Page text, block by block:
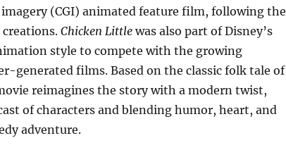
(CGI) animated feature film, following the
creations.Chicken Littlewas also part of Disney’s
style to compete with the growing
generated films. Based on the classic folk tale of
reimagines the story with a modern twist,
of characters and blending humor, heart, and
adventure.